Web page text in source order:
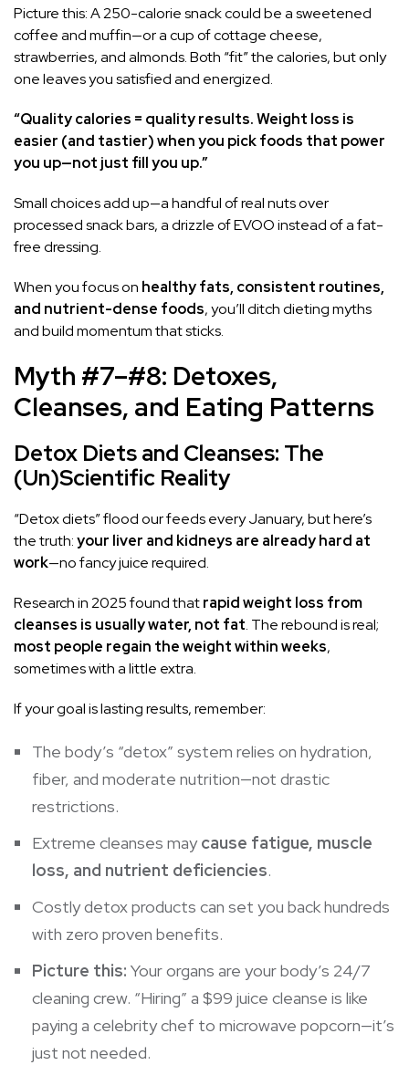
Picture this: A 250-calorie snack could be a sweetened
coffee and muffin—or a cup of cottage cheese,
strawberries, and almonds. Both “fit” the calories, but only
one leaves you satisfied and energized.
“Quality calories = quality results. Weight loss is
easier (and tastier) when you pick foods that power
you up—not just fill you up.”
Small choices add up—a handful of real nuts over
processed snack bars, a drizzle of EVOO instead of a fat-
free dressing.
When you focus on healthy fats, consistent routines,
and nutrient-dense foods, you’ll ditch dieting myths
and build momentum that sticks.
Myth #7–#8: Detoxes,
Cleanses, and Eating Patterns
Detox Diets and Cleanses: The
(Un)Scientific Reality
“Detox diets” flood our feeds every January, but here’s
the truth:your liver and kidneys are already hard at
work—no fancy juice required.
Research in 2025 found thatrapid weight loss from
cleanses is usually water, not fat. The rebound is real;
most people regain the weight within weeks,
sometimes with a little extra.
If your goal is lasting results, remember:
The body’s “detox” system relies on hydration,
fiber, and moderate nutrition—not drastic
restrictions.
Extreme cleanses maycause fatigue, muscle
loss, and nutrient deficiencies.
Costly detox products can set you back hundreds
with zero proven benefits.
Picture this: Your organs are your body’s 24/7
cleaning crew. “Hiring” a $99 juice cleanse is like
paying a celebrity chef to microwave popcorn—it’s
just not needed.